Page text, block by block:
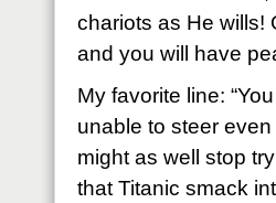
chariots as He wills!
and you will have
My favorite line:
unable to steer
might as well stop
that Titanic smack